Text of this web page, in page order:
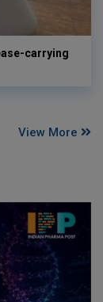
carrying
View More